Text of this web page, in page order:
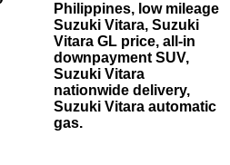
Philippines, low mileage
Suzuki Vitara, Suzuki
Vitara GL price, all-in
downpayment SUV,
Suzuki Vitara
nationwide delivery,
Suzuki Vitara automatic
gas.